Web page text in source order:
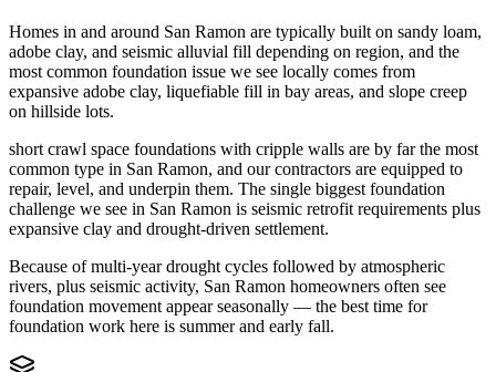
Homes in and around San Ramon are typically built on sandy loam,
adobe clay, and seismic alluvial fill depending on region, and the
most common foundation issue we see locally comes from
expansive adobe clay, liquefiable fill in bay areas, and slope creep
on hillside lots.
short crawl space foundations with cripple walls are by far the most
common type in San Ramon, and our contractors are equipped to
repair, level, and underpin them. The single biggest foundation
challenge we see in San Ramon is seismic retrofit requirements plus
expansive clay and drought-driven settlement.
Because of multi-year drought cycles followed by atmospheric
rivers, plus seismic activity, San Ramon homeowners often see
foundation movement appear seasonally — the best time for
foundation work here is summer and early fall.